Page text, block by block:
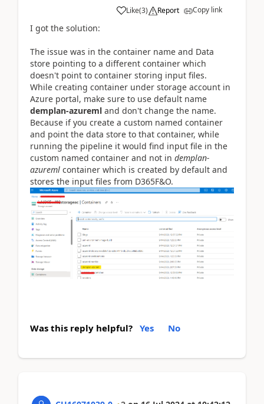
Like(3) Report Copy link
I got the solution:
The issue was in the container name and Data
store pointing to a different container which
doesn't point to container storing input files.
While creating container under storage account in
Azure portal, make sure to use default name
demplan-azureml and don't change the name.
Because if you create a custom named container
and point the data store to that container, while
running the pipeline it would find input file in the
custom named container and not in demplan-
azureml container which is created by default and
stores the input files from D365F&O.
Was this reply helpful? Yes No